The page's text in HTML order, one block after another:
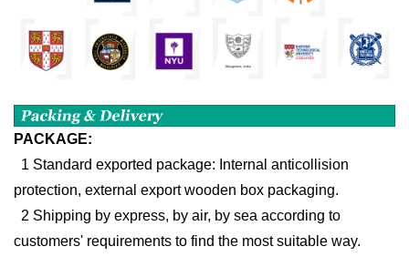
PACKAGE:
1 Standard exported package: Internal anticollision
protection, external export wooden box packaging.
2 Shipping by express, by air, by sea according to
customers' requirements to find the most suitable way.